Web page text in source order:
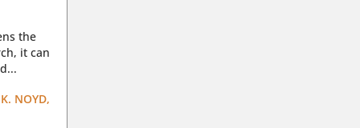
the
it can
NOYD,